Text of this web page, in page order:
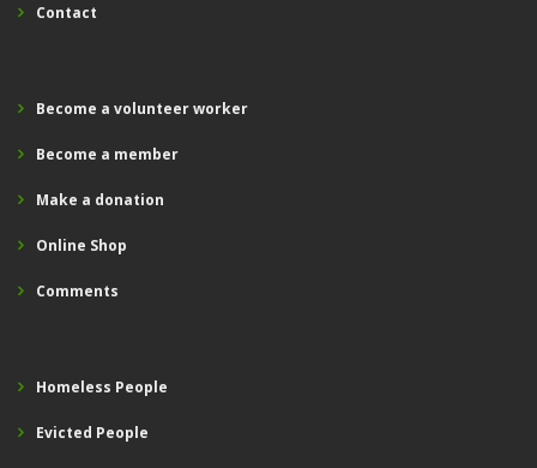
Contact
Become a volunteer worker
Become a member
Make a donation
Online Shop
Comments
Homeless People
Evicted People